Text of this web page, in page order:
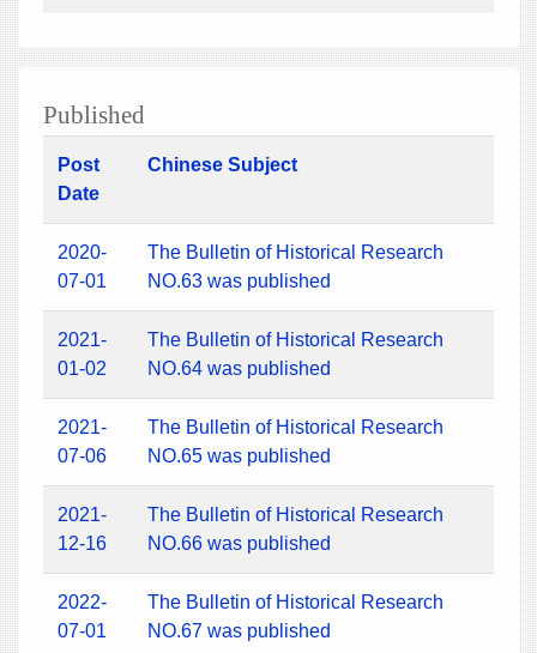
Published
Post
Date
Chinese Subject
2020-
07-01
The Bulletin of Historical Research
NO.63 was published
2021-
01-02
The Bulletin of Historical Research
NO.64 was published
2021-
07-06
The Bulletin of Historical Research
NO.65 was published
2021-
12-16
The Bulletin of Historical Research
NO.66 was published
2022-
07-01
The Bulletin of Historical Research
NO.67 was published